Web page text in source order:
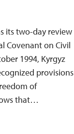
its two-day review
Covenant on Civil
1994, Kyrgyz
provisions
of
that…